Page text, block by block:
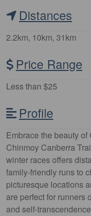
Distances
2.2km, 10km, 31km
Price Range
Less than $25
Profile
Embrace the beauty of
Chinmoy Canberra
winter races offers
family-friendly runs to
picturesque locations
are perfect for runners
and self-